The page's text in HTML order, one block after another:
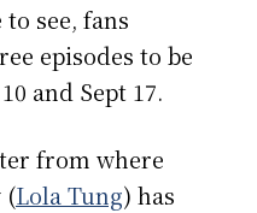
see, fans
episodes to be
and Sept 17.
from where
(Lola Tung) has